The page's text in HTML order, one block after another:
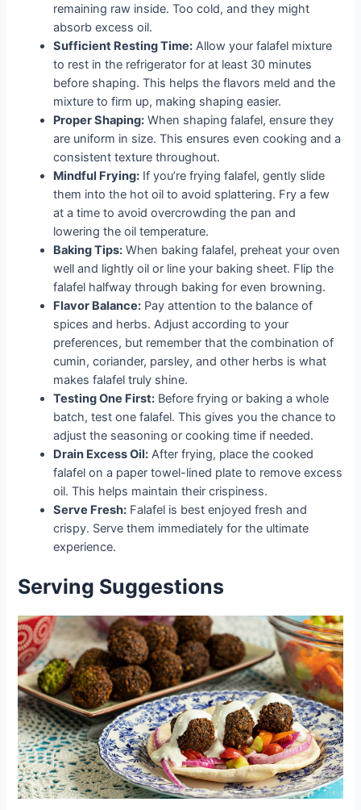
remaining raw inside. Too cold, and they might
absorb excess oil.
Sufficient Resting Time: Allow your falafel mixture
to rest in the refrigerator for at least 30 minutes
before shaping. This helps the flavors meld and the
mixture to firm up, making shaping easier.
Proper Shaping: When shaping falafel, ensure they
are uniform in size. This ensures even cooking and a
consistent texture throughout.
Mindful Frying: If you’re frying falafel, gently slide
them into the hot oil to avoid splattering. Fry a few
at a time to avoid overcrowding the pan and
lowering the oil temperature.
Baking Tips: When baking falafel, preheat your oven
well and lightly oil or line your baking sheet. Flip the
falafel halfway through baking for even browning.
Flavor Balance: Pay attention to the balance of
spices and herbs. Adjust according to your
preferences, but remember that the combination of
cumin, coriander, parsley, and other herbs is what
makes falafel truly shine.
Testing One First: Before frying or baking a whole
batch, test one falafel. This gives you the chance to
adjust the seasoning or cooking time if needed.
Drain Excess Oil: After frying, place the cooked
falafel on a paper towel-lined plate to remove excess
oil. This helps maintain their crispiness.
Serve Fresh: Falafel is best enjoyed fresh and
crispy. Serve them immediately for the ultimate
experience.
Serving Suggestions